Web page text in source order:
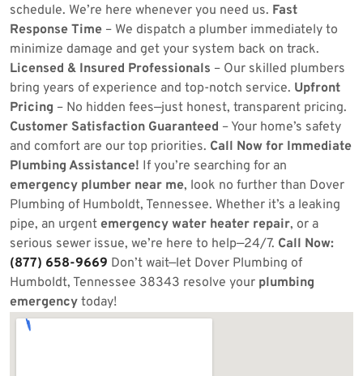
schedule. We’re here whenever you need us. Fast
Response Time – We dispatch a plumber immediately to
minimize damage and get your system back on track.
Licensed & Insured Professionals – Our skilled plumbers
bring years of experience and top-notch service. Upfront
Pricing – No hidden fees—just honest, transparent pricing.
Customer Satisfaction Guaranteed – Your home’s safety
and comfort are our top priorities. Call Now for Immediate
Plumbing Assistance! If you’re searching for an
emergency plumber near me, look no further than Dover
Plumbing of Humboldt, Tennessee. Whether it’s a leaking
pipe, an urgent emergency water heater repair, or a
serious sewer issue, we’re here to help—24/7. Call Now:
(877) 658-9669 Don’t wait—let Dover Plumbing of
Humboldt, Tennessee 38343 resolve your plumbing
emergency today!